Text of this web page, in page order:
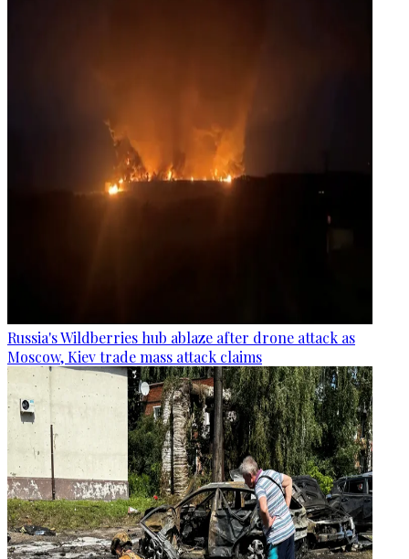
Russia's Wildberries hub ablaze after drone attack as
Moscow, Kiev trade mass attack claims